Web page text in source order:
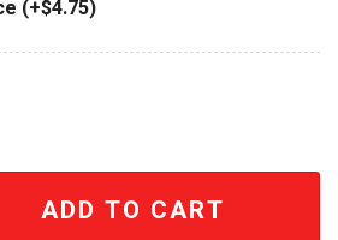
(+$4.75)
EST. 1966 Wall Bell quantity
ADD TO CART